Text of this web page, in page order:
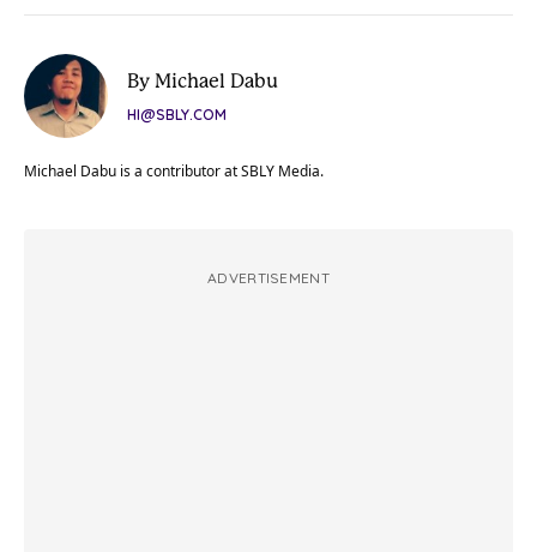
By Michael Dabu
HI@SBLY.COM
Michael Dabu is a contributor at SBLY Media.
ADVERTISEMENT